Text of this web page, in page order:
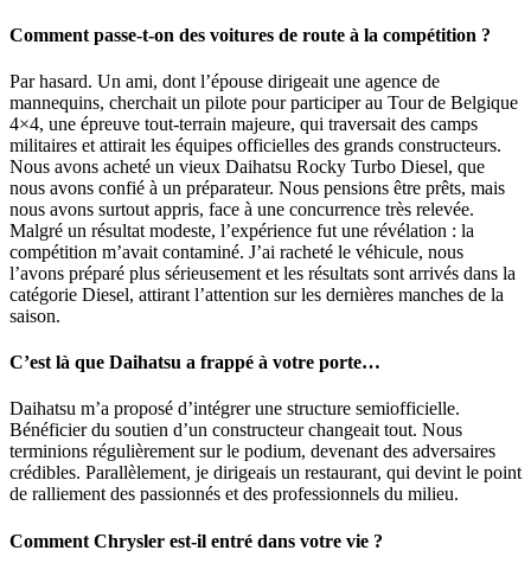
Comment passe-t-on des voitures de route à la compétition ?
Par hasard. Un ami, dont l’épouse dirigeait une agence de
mannequins, cherchait un pilote pour participer au Tour de Belgique
4×4, une épreuve tout-terrain majeure, qui traversait des camps
militaires et attirait les équipes officielles des grands constructeurs.
Nous avons acheté un vieux Daihatsu Rocky Turbo Diesel, que
nous avons confié à un préparateur. Nous pensions être prêts, mais
nous avons surtout appris, face à une concurrence très relevée.
Malgré un résultat modeste, l’expérience fut une révélation : la
compétition m’avait contaminé. J’ai racheté le véhicule, nous
l’avons préparé plus sérieusement et les résultats sont arrivés dans la
catégorie Diesel, attirant l’attention sur les dernières manches de la
saison.
C’est là que Daihatsu a frappé à votre porte…
Daihatsu m’a proposé d’intégrer une structure semiofficielle.
Bénéficier du soutien d’un constructeur changeait tout. Nous
terminions régulièrement sur le podium, devenant des adversaires
crédibles. Parallèlement, je dirigeais un restaurant, qui devint le point
de ralliement des passionnés et des professionnels du milieu.
Comment Chrysler est-il entré dans votre vie ?